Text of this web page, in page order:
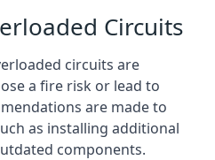
Circuits
circuits are
a fire risk or lead to
are made to
as installing additional
components.